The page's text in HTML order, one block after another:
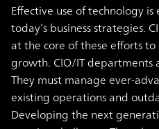
Effective use of technology
today’s business strategies.
at the core of these efforts
growth. CIO/IT departments
They must manage ever-
existing operations and
Developing the next